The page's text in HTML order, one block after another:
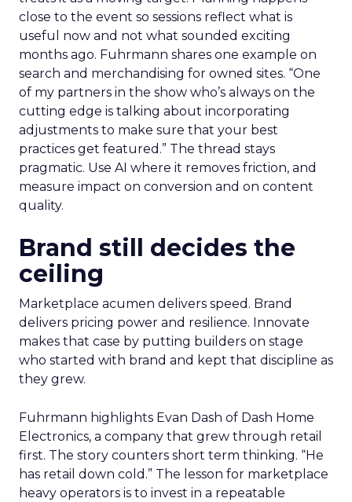
close to the event so sessions reflect what is
useful now and not what sounded exciting
months ago. Fuhrmann shares one example on
search and merchandising for owned sites. “One
of my partners in the show who’s always on the
cutting edge is talking about incorporating
adjustments to make sure that your best
practices get featured.” The thread stays
pragmatic. Use AI where it removes friction, and
measure impact on conversion and on content
quality.
Brand still decides the
ceiling
Marketplace acumen delivers speed. Brand
delivers pricing power and resilience. Innovate
makes that case by putting builders on stage
who started with brand and kept that discipline as
they grew.
Fuhrmann highlights Evan Dash of Dash Home
Electronics, a company that grew through retail
first. The story counters short term thinking. “He
has retail down cold.” The lesson for marketplace
heavy operators is to invest in a repeatable